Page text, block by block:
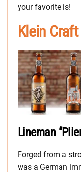
your favorite is!
Klein
Lineman
Forged from a
was a German